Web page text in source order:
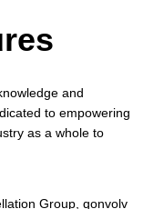
and
to empowering
as a whole to
Group, qonvolv